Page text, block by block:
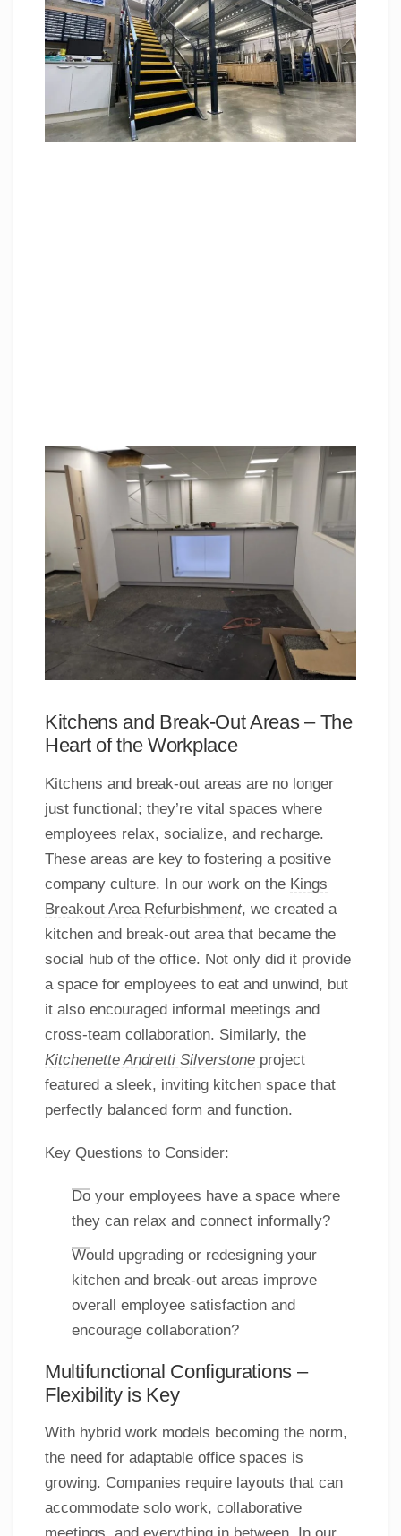
Kitchens and Break-Out Areas – The
Heart of the Workplace
Kitchens and break-out areas are no longer
just functional; they’re vital spaces where
employees relax, socialize, and recharge.
These areas are key to fostering a positive
company culture. In our work on the Kings
Breakout Area Refurbishment, we created a
kitchen and break-out area that became the
social hub of the office. Not only did it provide
a space for employees to eat and unwind, but
it also encouraged informal meetings and
cross-team collaboration. Similarly, the
Kitchenette Andretti Silverstone project
featured a sleek, inviting kitchen space that
perfectly balanced form and function.
Key Questions to Consider:
Do your employees have a space where
they can relax and connect informally?
Would upgrading or redesigning your
kitchen and break-out areas improve
overall employee satisfaction and
encourage collaboration?
Multifunctional Configurations –
Flexibility is Key
With hybrid work models becoming the norm,
the need for adaptable office spaces is
growing. Companies require layouts that can
accommodate solo work, collaborative